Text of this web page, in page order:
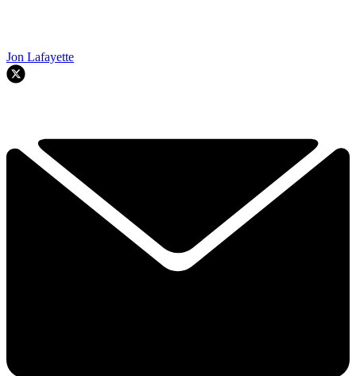
Jon Lafayette